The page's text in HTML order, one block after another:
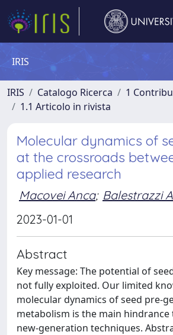
IRIS
IRIS Catalogo Ricerca
1
1.1 Articolo in rivista
Molecular dynamics of
at the crossroads
applied research
Macovei Anca; Balestrazzi
2023-01-01
Abstract
Key message: The potential of
not fully exploited. Our limited
molecular dynamics of seed pre-
metabolism is the main
new-generation techniques.